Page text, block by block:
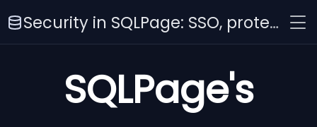
Security in SQLPage: SSO, protection against SQLi, XSS, CSRF, and more
SQLPage's